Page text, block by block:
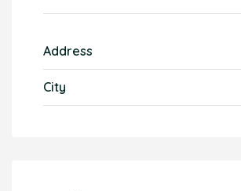
Address
City